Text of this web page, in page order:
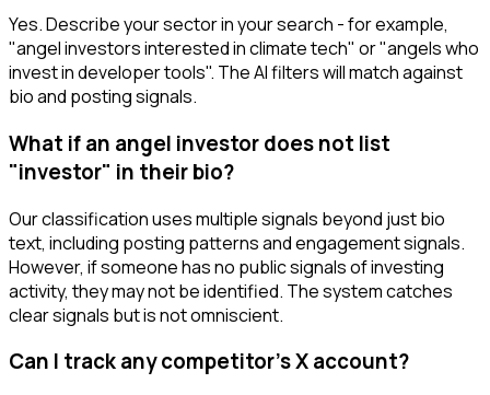
Yes. Describe your sector in your search - for example,
"angel investors interested in climate tech" or "angels who
invest in developer tools". The AI filters will match against
bio and posting signals.
What if an angel investor does not list
"investor" in their bio?
Our classification uses multiple signals beyond just bio
text, including posting patterns and engagement signals.
However, if someone has no public signals of investing
activity, they may not be identified. The system catches
clear signals but is not omniscient.
Can I track any competitor's X account?